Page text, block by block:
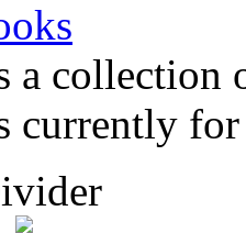
a collection
currently